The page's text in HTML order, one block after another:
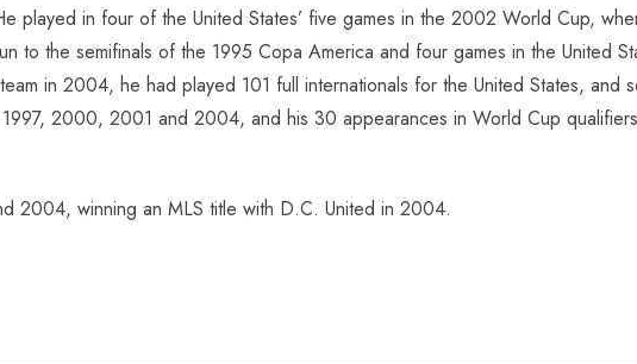
in four of the United States’ five games in the 2002 World Cup,
to the semifinals of the 1995 Copa America and four games in the United
in 2004, he had played 101 full internationals for the United States, and
2000, 2001 and 2004, and his 30 appearances in World Cup
2004, winning an MLS title with D.C. United in 2004.